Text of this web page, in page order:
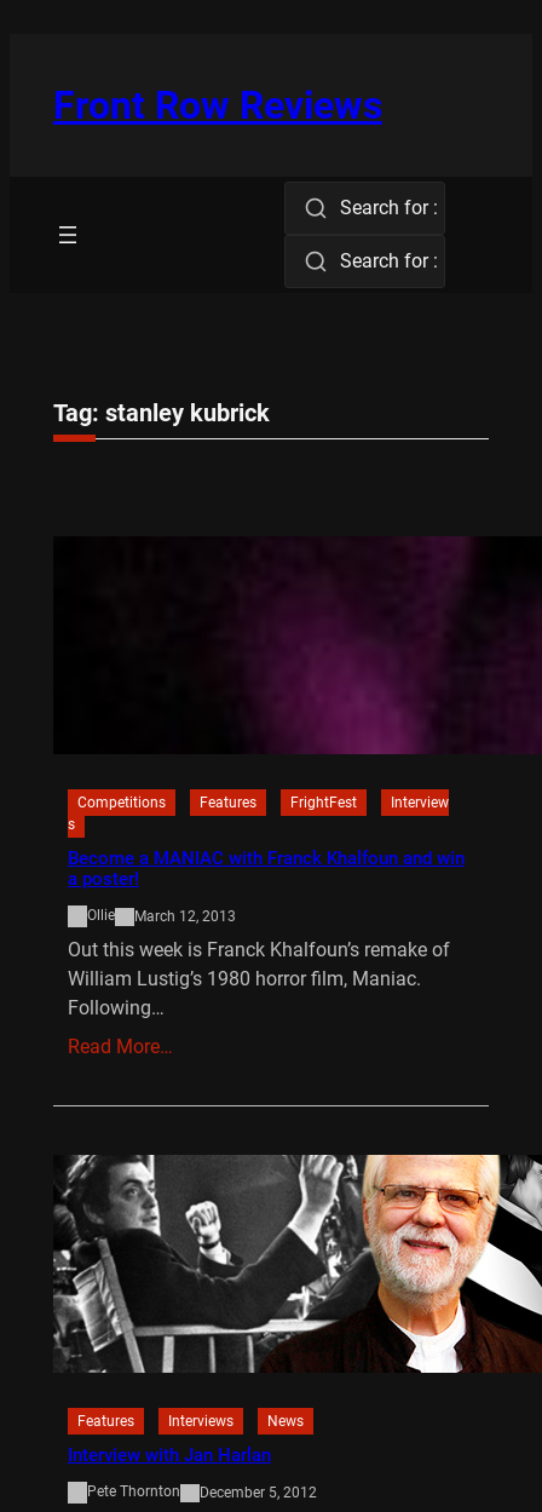
Front Row Reviews
Search for :
Search for :
Tag: stanley kubrick
Competitions Features FrightFest
Interview
s
Become a MANIAC with Franck Khalfoun and win
a poster!
Ollie March 12, 2013
Out this week is Franck Khalfoun’s remake of
William Lustig’s 1980 horror film, Maniac.
Following…
Read More…
Features Interviews News
Interview with Jan Harlan
Pete Thornton December 5, 2012